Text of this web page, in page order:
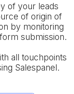
of your leads
of origin of
by monitoring
submission.
all touchpoints
Salespanel.